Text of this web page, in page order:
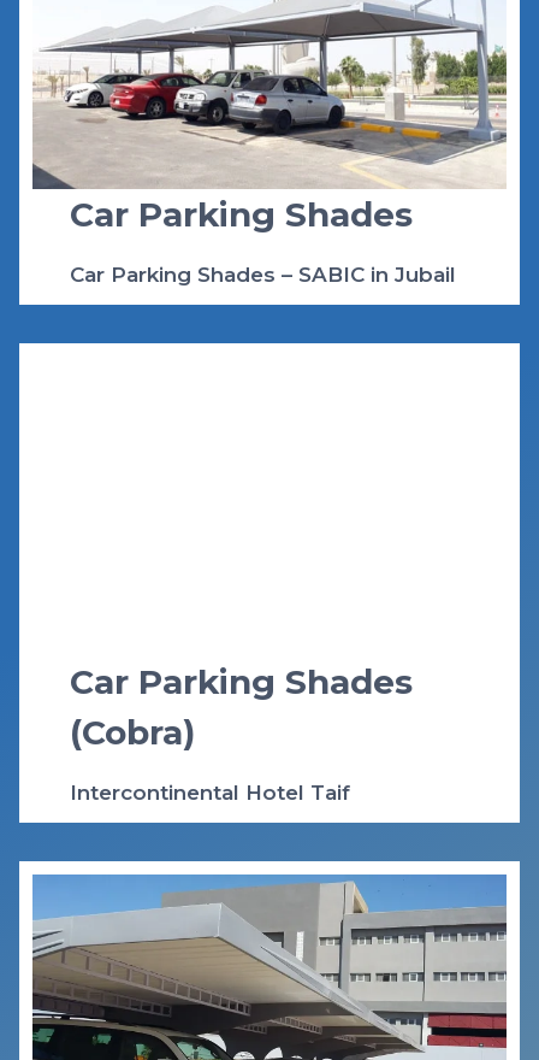
Car Parking Shades
Car Parking Shades – SABIC in Jubail
Car Parking Shades
(Cobra)
Intercontinental Hotel Taif